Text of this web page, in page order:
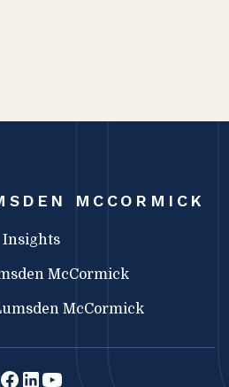
MCCORMICK
Insights
McCormick
McCormick